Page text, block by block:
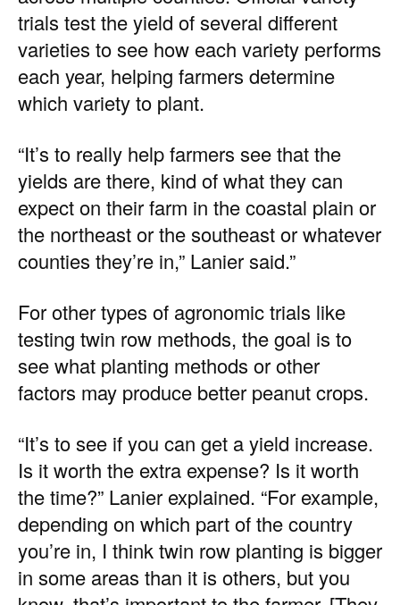
trials test the yield of several different
varieties to see how each variety performs
each year, helping farmers determine
which variety to plant.
“It’s to really help farmers see that the
yields are there, kind of what they can
expect on their farm in the coastal plain or
the northeast or the southeast or whatever
counties they’re in,” Lanier said.”
For other types of agronomic trials like
testing twin row methods, the goal is to
see what planting methods or other
factors may produce better peanut crops.
“It’s to see if you can get a yield increase.
Is it worth the extra expense? Is it worth
the time?” Lanier explained. “For example,
depending on which part of the country
you’re in, I think twin row planting is bigger
in some areas than it is others, but you